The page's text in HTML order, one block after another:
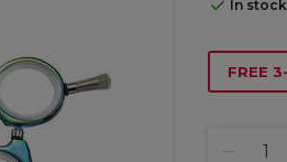
In
FREE